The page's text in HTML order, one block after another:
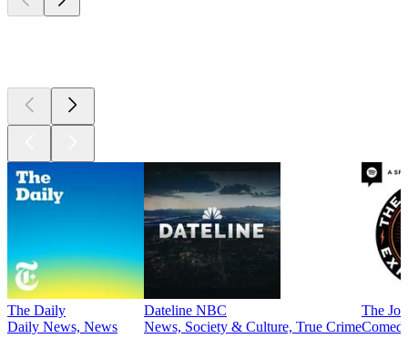
The Daily
Daily News, News
Dateline NBC
News, Society & Culture, True Crime
The